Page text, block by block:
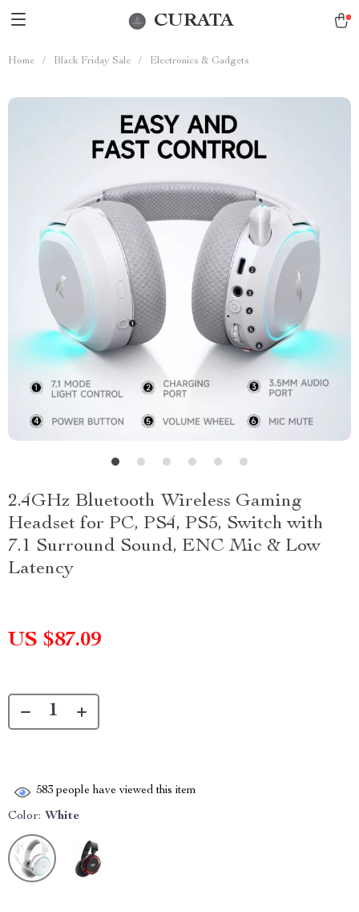
CURATA
Home / Black Friday Sale / Electronics & Gadgets
2.4GHz Bluetooth Wireless Gaming
Headset for PC, PS4, PS5, Switch with
7.1 Surround Sound, ENC Mic & Low
Latency
US $87.09
583 people have viewed this item
Color: White